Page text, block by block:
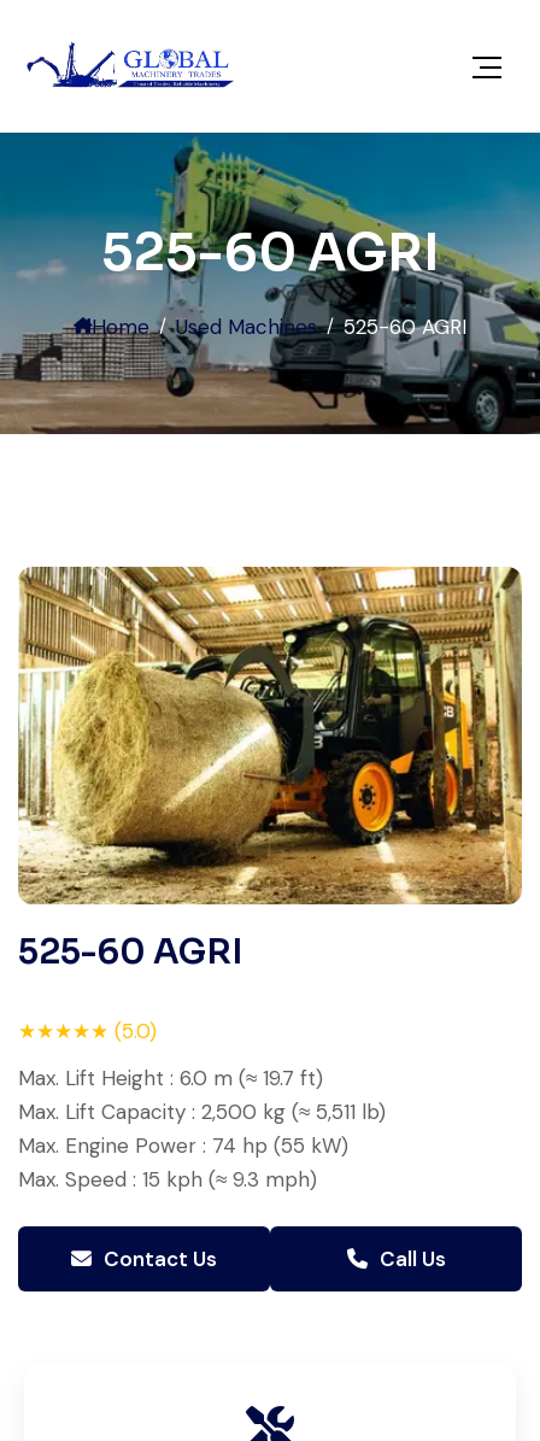
525-60 AGRI
Home Used Machines 525-60 AGRI
525-60 AGRI
★★★★★ (5.0)
Max. Lift Height : 6.0 m (≈ 19.7 ft)
Max. Lift Capacity : 2,500 kg (≈ 5,511 lb)
Max. Engine Power : 74 hp (55 kW)
Max. Speed : 15 kph (≈ 9.3 mph)
Contact Us Call Us